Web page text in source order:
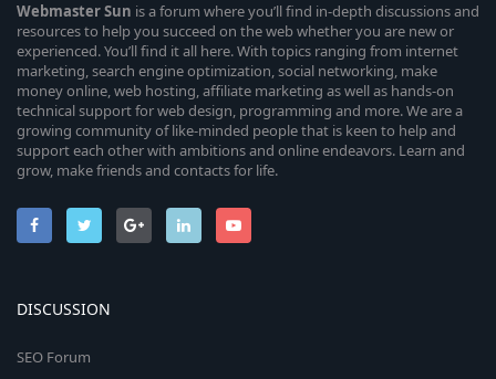
WebmasterSun is a forum where you’ll find in-depth discussions and
resources to help you succeed on the web whether you are new or
experienced. You’ll find it all here. With topics ranging from internet
marketing, search engine optimization, social networking, make
money online, web hosting, affiliate marketing as well as hands-on
technical support for web design, programming and more. We are a
growing community of like-minded people that is keen to help and
support each other with ambitions and online endeavors. Learn and
grow, make friends and contacts for life.
DISCUSSION
SEO Forum